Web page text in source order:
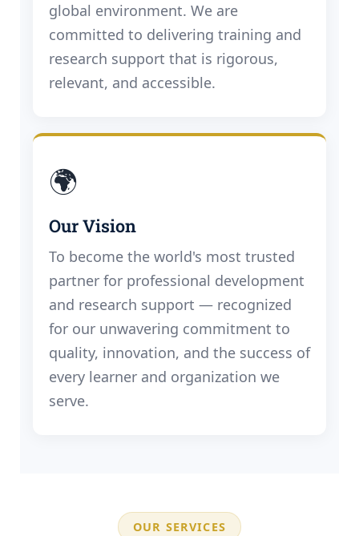
global environment. We are
committed to delivering training and
research support that is rigorous,
relevant, and accessible.
🌍
Our Vision
To become the world's most trusted
partner for professional development
and research support — recognized
for our unwavering commitment to
quality, innovation, and the success of
every learner and organization we
serve.
OUR SERVICES